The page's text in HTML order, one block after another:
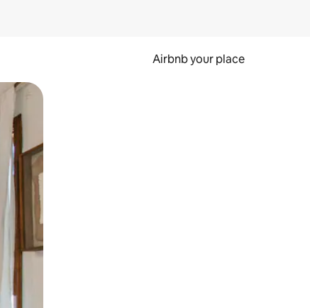
Airbnb your place